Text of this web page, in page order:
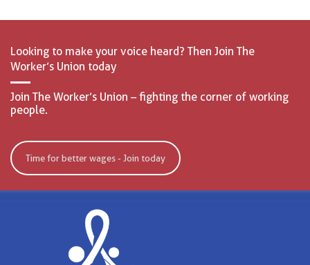
Looking to make your voice heard? Then Join The
Worker’s Union today
Join The Worker’s Union – fighting the corner of working
people.
Time for better wages - Join today